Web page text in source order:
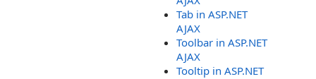
Tab in ASP.NET
AJAX
Toolbar in ASP.NET
AJAX
Tooltip in ASP.NET